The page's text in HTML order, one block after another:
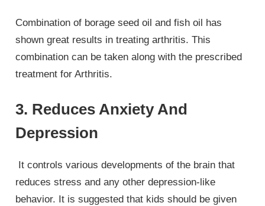
Combination of borage seed oil and fish oil has
shown great results in treating arthritis. This
combination can be taken along with the prescribed
treatment for Arthritis.
3. Reduces Anxiety And
Depression
It controls various developments of the brain that
reduces stress and any other depression-like
behavior. It is suggested that kids should be given